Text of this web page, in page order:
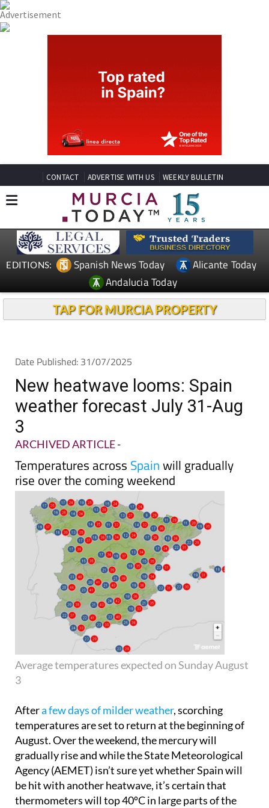
CONTACT ADVERTISE WITH US WEEKLY BULLETIN
EDITIONS: Spanish News Today
Alicante Today
Andalucia Today
TAP FOR MURCIA PROPERTY
Date Published: 31/07/2025
New heatwave looms: Spain
weather forecast July 31-Aug
3
ARCHIVED ARTICLE-
Temperatures across Spainwill gradually
rise over the coming weekend
Average temperatures expected on Sunday August
3
Aftera few days of milder weather, scorching
temperatures are set to return at the beginning of
August. Over the weekend, the mercury will
gradually rise and while the State Meteorological
Agency (AEMET) isn’t sure yet whether Spain will
be hit with another heatwave, it’s certain that
thermometers will top 40ºC in large parts of the